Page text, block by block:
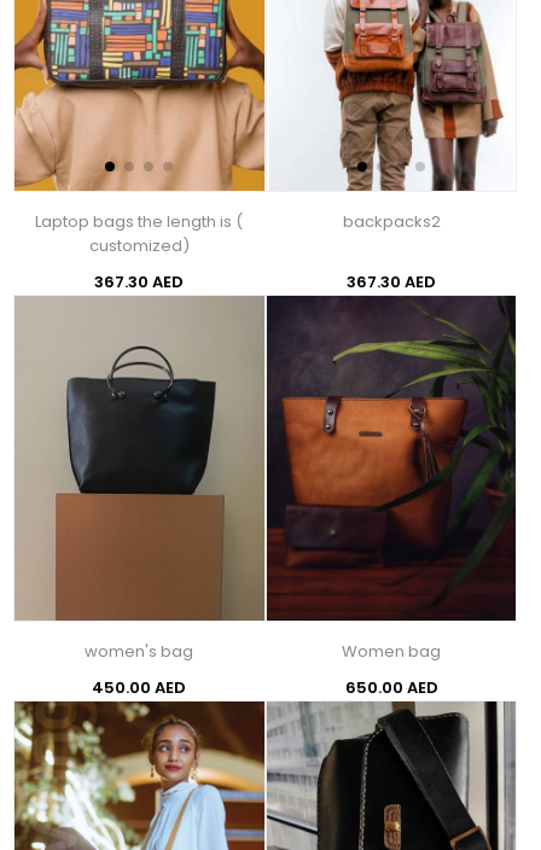
Laptop bags the length is (
customized)
367.30 AED
backpacks2
367.30 AED
women's bag
450.00 AED
Women bag
650.00 AED